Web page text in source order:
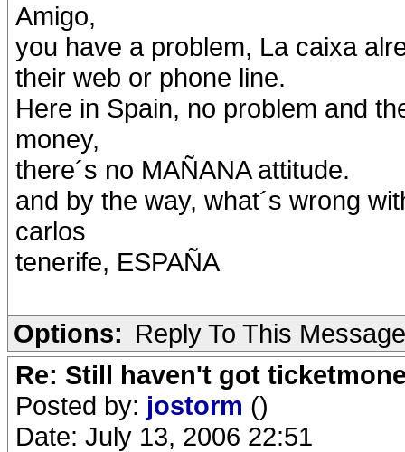
Amigo,
you have a problem, La caixa
their web or phone line.
Here in Spain, no problem and
money,
there´s no MAÑANA attitude.
and by the way, what´s wrong
carlos
tenerife, ESPAÑA
Options: Reply To This Message
Re: Still haven't got
Posted by: jostorm ()
Date: July 13, 2006 22:51